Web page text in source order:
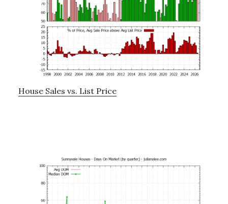
House Sales vs. List Price